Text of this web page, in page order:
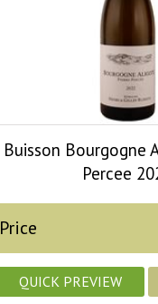
Buisson Bourgogne
Percee
Price
QUICK PREVIEW